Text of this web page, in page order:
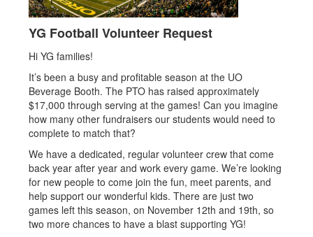
YG Football Volunteer Request
Hi YG families!
It’s been a busy and profitable season at the UO
Beverage Booth. The PTO has raised approximately
$17,000 through serving at the games! Can you imagine
how many other fundraisers our students would need to
complete to match that?
We have a dedicated, regular volunteer crew that come
back year after year and work every game. We’re looking
for new people to come join the fun, meet parents, and
help support our wonderful kids. There are just two
games left this season, on November 12th and 19th, so
two more chances to have a blast supporting YG!